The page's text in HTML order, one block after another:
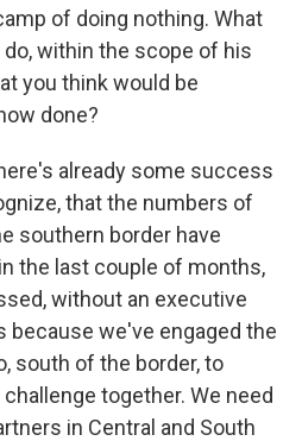
of doing nothing. What
within the scope of his
you think would be
done?
already some success
that the numbers of
southern border have
the last couple of months,
without an executive
because we've engaged the
south of the border, to
together. We need
in Central and South